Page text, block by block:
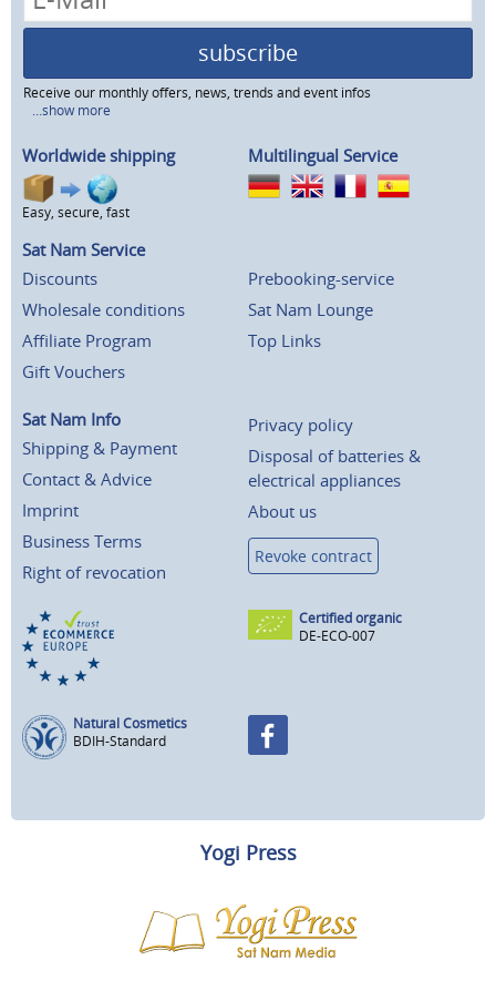
subscribe
Receive our monthly offers, news, trends and event infos
...show more
Worldwide shipping
Easy, secure, fast
Multilingual Service
Sat Nam Service
Discounts
Wholesale conditions
Affiliate Program
Gift Vouchers
Prebooking-service
Sat Nam Lounge
Top Links
Sat Nam Info
Shipping & Payment
Contact & Advice
Imprint
Business Terms
Right of revocation
Privacy policy
Disposal of batteries &
electrical appliances
About us
Revoke contract
Certified organic
DE-ECO-007
Natural Cosmetics
BDIH-Standard
Yogi Press